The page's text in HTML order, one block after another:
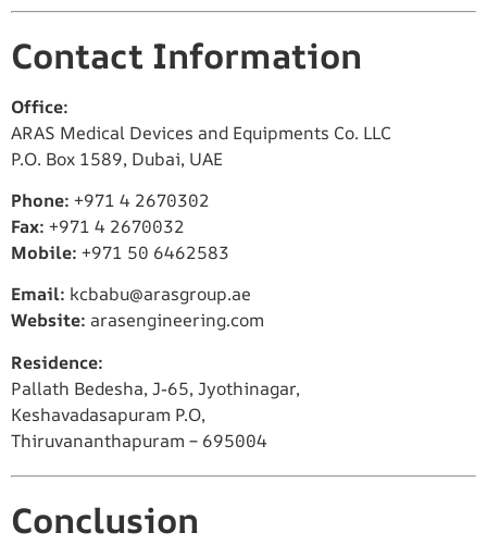
Contact Information
Office:
ARAS Medical Devices and Equipments Co. LLC
P.O. Box 1589, Dubai, UAE
Phone: +971 4 2670302
Fax: +971 4 2670032
Mobile: +971 50 6462583
Email: kcbabu@arasgroup.ae
Website: arasengineering.com
Residence:
Pallath Bedesha, J-65, Jyothinagar,
Keshavadasapuram P.O,
Thiruvananthapuram – 695004
Conclusion